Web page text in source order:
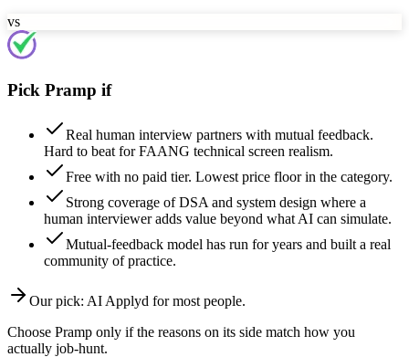
vs
Pick Pramp if
Real human interview partners with mutual feedback.
Hard to beat for FAANG technical screen realism.
Free with no paid tier. Lowest price floor in the category.
Strong coverage of DSA and system design where a
human interviewer adds value beyond what AI can simulate.
Mutual-feedback model has run for years and built a real
community of practice.
Our pick: AI Applyd for most people.
Choose Pramp only if the reasons on its side match how you
actually job-hunt.